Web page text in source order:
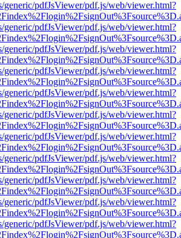
generic/pdfJsViewer/pdf.js/web/viewer.html?
generic/pdfJsViewer/pdf.js/web/viewer.html?
generic/pdfJsViewer/pdf.js/web/viewer.html?
generic/pdfJsViewer/pdf.js/web/viewer.html?
generic/pdfJsViewer/pdf.js/web/viewer.html?
generic/pdfJsViewer/pdf.js/web/viewer.html?
generic/pdfJsViewer/pdf.js/web/viewer.html?
generic/pdfJsViewer/pdf.js/web/viewer.html?
generic/pdfJsViewer/pdf.js/web/viewer.html?
generic/pdfJsViewer/pdf.js/web/viewer.html?
generic/pdfJsViewer/pdf.js/web/viewer.html?